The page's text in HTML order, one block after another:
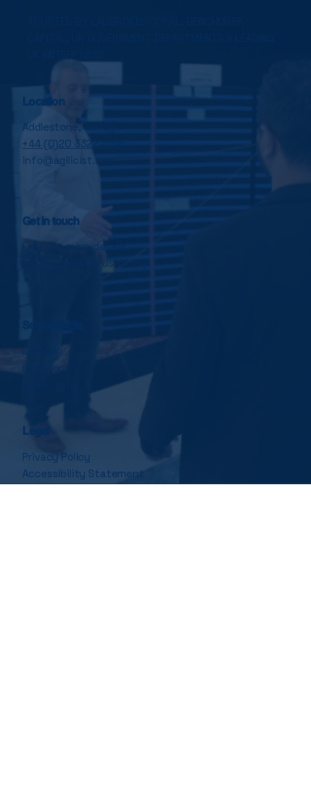
Location
Addlestone, Surrey
+44 (0)20 3322 2296
info@agilicist.com
Get in touch
Find out more details,
with us today
LinkedIn
Facebook
Legal
Privacy Policy
Accessibility Statement